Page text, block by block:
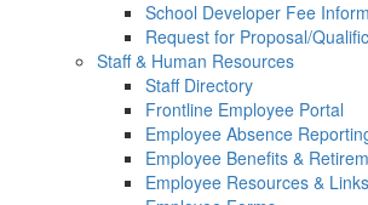
School Developer Fee
Request for Proposal/
Staff & Human Resources
Staff Directory
Frontline Employee Portal
Employee Absence
Employee Benefits &
Employee Resources & Links